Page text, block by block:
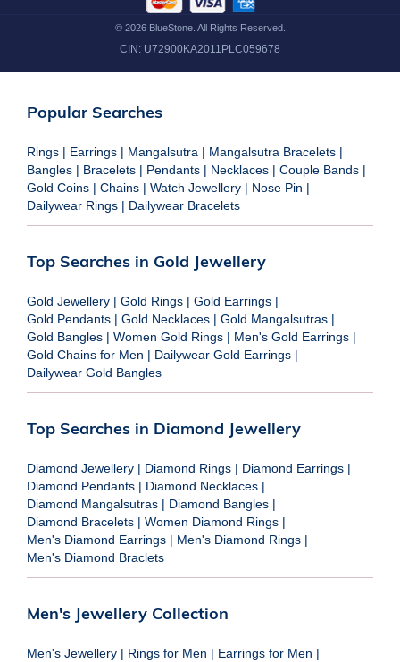
© 2026BlueStone. All Rights Reserved.
CIN: U72900KA2011PLC059678
Popular Searches
Rings | Earrings | Mangalsutra | Mangalsutra Bracelets |
Bangles | Bracelets | Pendants | Necklaces | Couple Bands |
Gold Coins | Chains | Watch Jewellery | Nose Pin |
Dailywear Rings | Dailywear Bracelets
Top Searches in Gold Jewellery
Gold Jewellery | Gold Rings | Gold Earrings |
Gold Pendants | Gold Necklaces | Gold Mangalsutras |
Gold Bangles | Women Gold Rings | Men's Gold Earrings |
Gold Chains for Men | Dailywear Gold Earrings |
Dailywear Gold Bangles
Top Searches in Diamond Jewellery
Diamond Jewellery | Diamond Rings | Diamond Earrings |
Diamond Pendants | Diamond Necklaces |
Diamond Mangalsutras | Diamond Bangles |
Diamond Bracelets | Women Diamond Rings |
Men's Diamond Earrings | Men's Diamond Rings |
Men's Diamond Braclets
Men's Jewellery Collection
Men's Jewellery | Rings for Men | Earrings for Men |